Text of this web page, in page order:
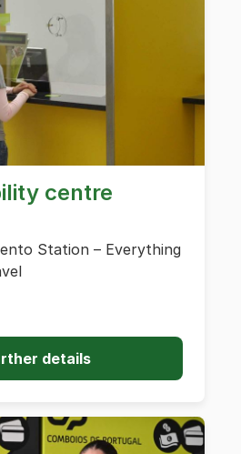
centre
Station – Everything
details